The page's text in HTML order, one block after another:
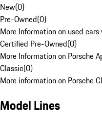
New(0)
Pre-Owned(0)
More Information on used
Certified Pre-Owned(0)
More Information on Porsche
Classic(0)
More information on Porsche
Model Lines